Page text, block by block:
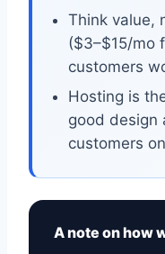
Think value,
($3–$15/mo
customers
Hosting is
good design
customers
A note on how